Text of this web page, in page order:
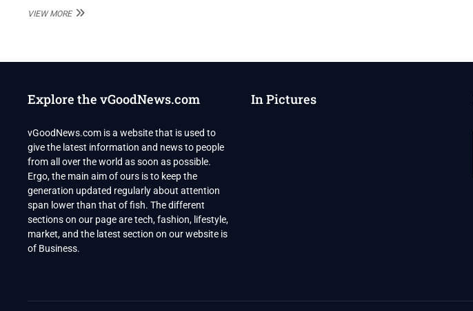
VIEW MOREPAK’S
IN
WAR
KHAN
Explore the vGoodNews.com
vGoodNews.com is a website that is used to
give the latest information and news to people
from all over the world as soon as possible.
Ergo, the main aim of ours is to keep the
generation updated regularly about attention
span lower than that of fish. The different
sections on our page are tech, fashion, lifestyle,
market, and the latest section on our website is
of Business.
In Pictures